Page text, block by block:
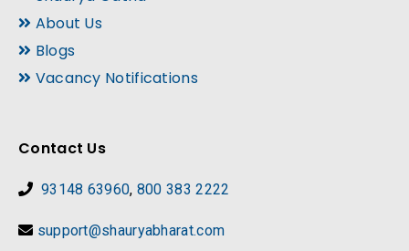
About Us
Blogs
Vacancy Notifications
Contact Us
93148 63960, 800 383 2222
support@shauryabharat.com